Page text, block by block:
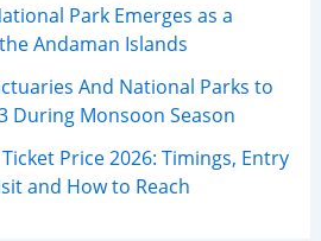
Park Emerges as a
Andaman Islands
And National Parks to
During Monsoon Season
Price 2026: Timings, Entry
and How to Reach